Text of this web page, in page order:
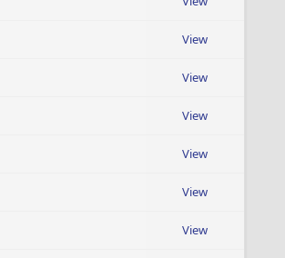
View
View
View
View
View
View